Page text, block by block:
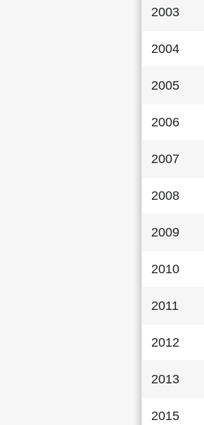
2003
2004
2005
2006
2007
2008
2009
2010
2011
2012
2013
2015